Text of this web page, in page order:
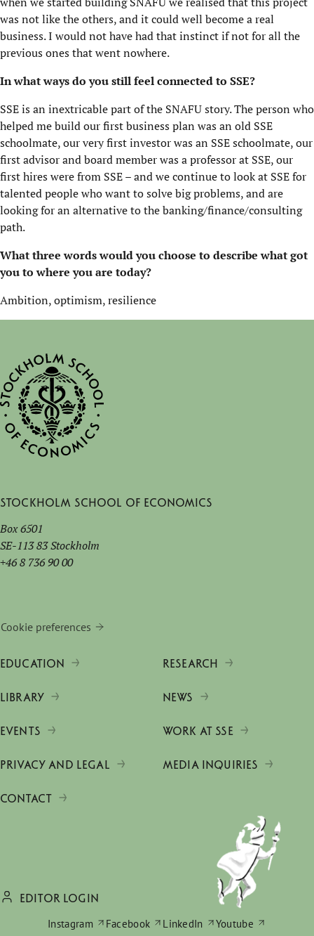
was not like the others, and it could well become a real
business. I would not have had that instinct if not for all the
previous ones that went nowhere.
In what ways do you still feel connected to SSE?
SSE is an inextricable part of the SNAFU story. The person who
helped me build our first business plan was an old SSE
schoolmate, our very first investor was an SSE schoolmate, our
first advisor and board member was a professor at SSE, our
first hires were from SSE – and we continue to look at SSE for
talented people who want to solve big problems, and are
looking for an alternative to the banking/finance/consulting
path.
What three words would you choose to describe what got
you to where you are today?
Ambition, optimism, resilience
Stockholm School of Economics
Box 6501
SE-113 83 Stockholm
+46 8 736 90 00
Cookie preferences
EDUCATION RESEARCH
LIBRARY NEWS
EVENTS WORK AT SSE
PRIVACY AND LEGAL MEDIA INQUIRIES
CONTACT
EDITOR LOGIN
Instagram
Facebook LinkedIn Youtube